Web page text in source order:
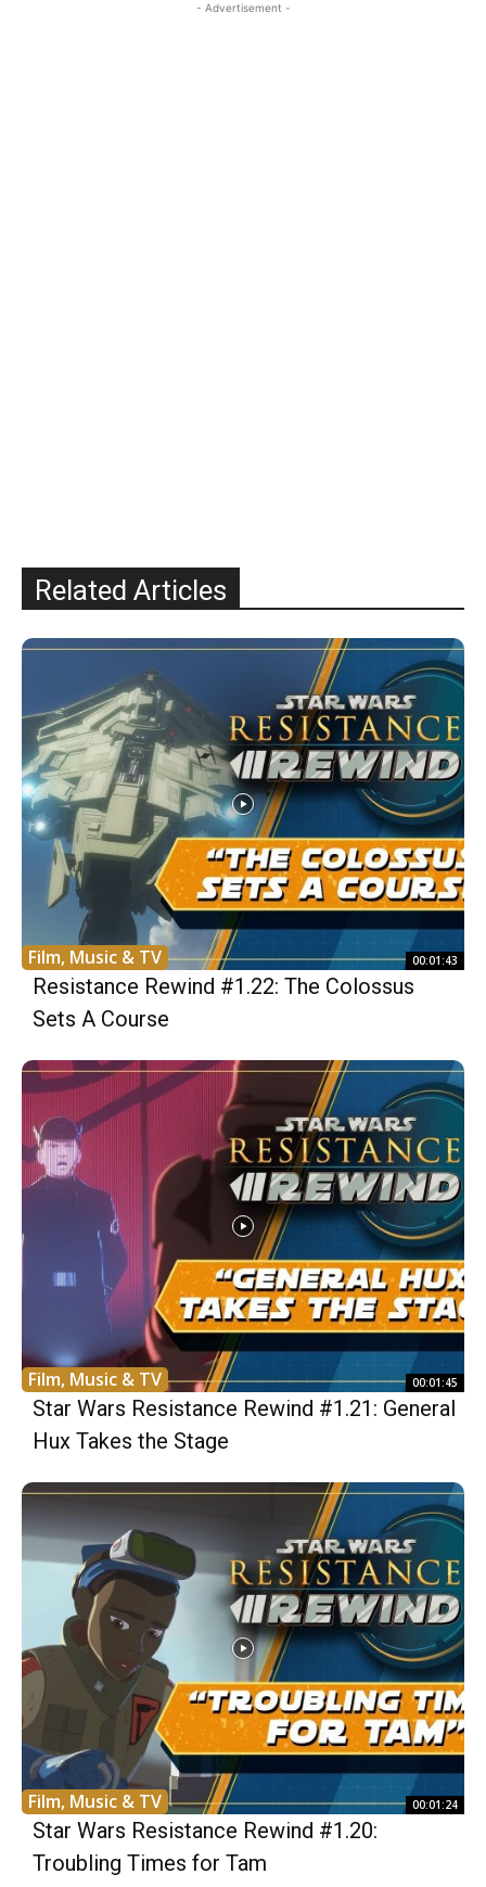
- Advertisement -
Related Articles
Film, Music & TV 00:01:43
Resistance Rewind #1.22: The Colossus
Sets A Course
Film, Music & TV 00:01:45
Star Wars Resistance Rewind #1.21: General
Hux Takes the Stage
Film, Music & TV 00:01:24
Star Wars Resistance Rewind #1.20:
Troubling Times for Tam